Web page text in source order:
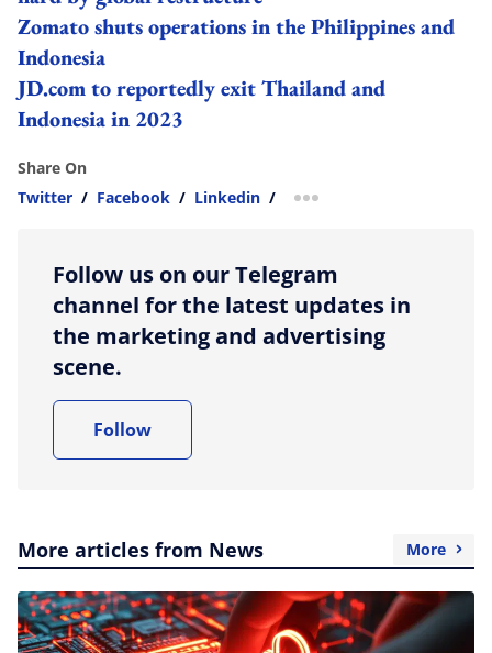
Zomato shuts operations in the Philippines and
Indonesia
JD.com to reportedly exit Thailand and
Indonesia in 2023
Share On
Twitter / Facebook / Linkedin / more sharing option
Follow us on our Telegram
channel for the latest updates in
the marketing and advertising
scene.
Follow
More articles from News More